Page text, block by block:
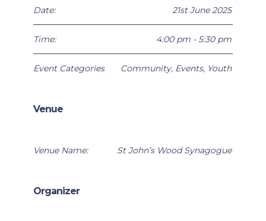
Date: 21st June 2025
Time: 4:00 pm - 5:30 pm
Event Categories Community, Events, Youth
Venue
Venue Name: St John’s Wood Synagogue
Organizer